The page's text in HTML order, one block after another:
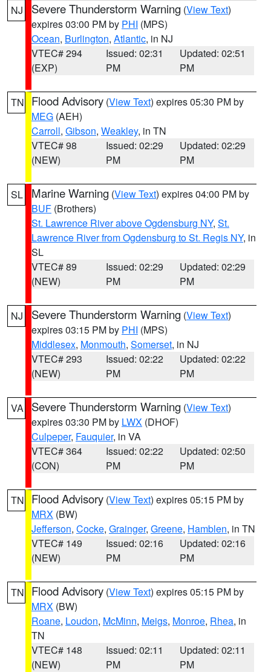
NJ Severe Thunderstorm Warning (View Text)
expires 03:00 PM by PHI (MPS)
Ocean, Burlington, Atlantic, in NJ
VTEC# 294
(EXP)
Issued: 02:31
PM
Updated: 02:51
PM
TN Flood Advisory (View Text) expires 05:30 PM by
MEG (AEH)
Carroll, Gibson, Weakley, in TN
VTEC# 98
(NEW)
Issued: 02:29
PM
Updated: 02:29
PM
SL Marine Warning (View Text) expires 04:00 PM by
BUF (Brothers)
St. Lawrence River above Ogdensburg NY, St.
Lawrence River from Ogdensburg to St. Regis NY, in
SL
VTEC# 89
(NEW)
Issued: 02:29
PM
Updated: 02:29
PM
NJ Severe Thunderstorm Warning (View Text)
expires 03:15 PM by PHI (MPS)
Middlesex, Monmouth, Somerset, in NJ
VTEC# 293
(NEW)
Issued: 02:22
PM
Updated: 02:22
PM
VA Severe Thunderstorm Warning (View Text)
expires 03:30 PM by LWX (DHOF)
Culpeper, Fauquier, in VA
VTEC# 364
(CON)
Issued: 02:22
PM
Updated: 02:50
PM
TN Flood Advisory (View Text) expires 05:15 PM by
MRX (BW)
Jefferson, Cocke, Grainger, Greene, Hamblen, in TN
VTEC# 149
(NEW)
Issued: 02:16
PM
Updated: 02:16
PM
TN Flood Advisory (View Text) expires 05:15 PM by
MRX (BW)
Roane, Loudon, McMinn, Meigs, Monroe, Rhea, in
TN
VTEC# 148
(NEW)
Issued: 02:11
PM
Updated: 02:11
PM